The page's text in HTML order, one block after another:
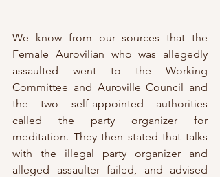
We know from our sources that the
Female Aurovilian who was allegedly
assaulted went to the Working
Committee and Auroville Council and
the two self-appointed authorities
called the party organizer for
meditation. They then stated that talks
with the illegal party organizer and
alleged assaulter failed, and advised